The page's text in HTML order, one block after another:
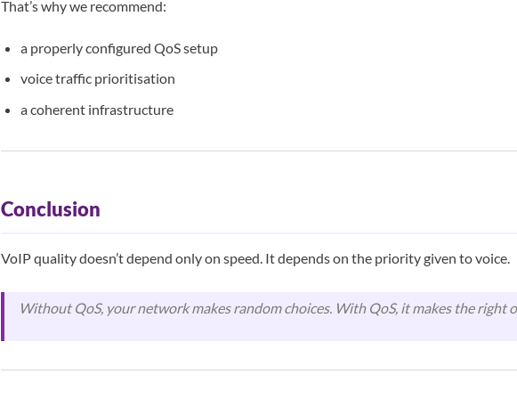
That’s why we recommend:
a properly configured QoS setup
voice traffic prioritisation
a coherent infrastructure
Conclusion
VoIP quality doesn’t depend only on speed. It depends on the priority given to voice.
Without QoS, your network makes random choices. With QoS, it makes the right